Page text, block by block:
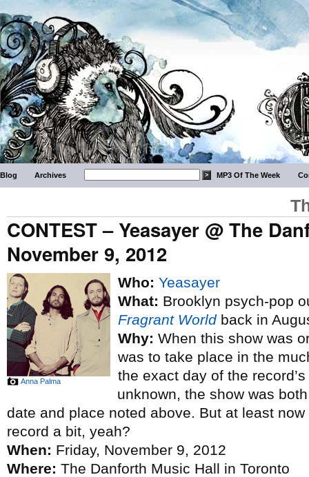
Blog Archives MP3 Of The Week
CONTEST – Yeasayer @ The
November 9, 2012
Anna Palma
Who: Yeasayer
What: Brooklyn psych-pop
Fragrant Worldback in
Why: When this show was
was to take place in the
the exact day of the
unknown, the show was
date and place noted above. But at least
record a bit, yeah?
When: Friday, November 9, 2012
Where: The Danforth Music Hall in Toronto